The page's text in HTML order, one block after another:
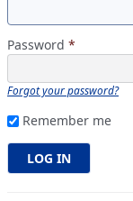
Password *
Forgot your password?
Remember me